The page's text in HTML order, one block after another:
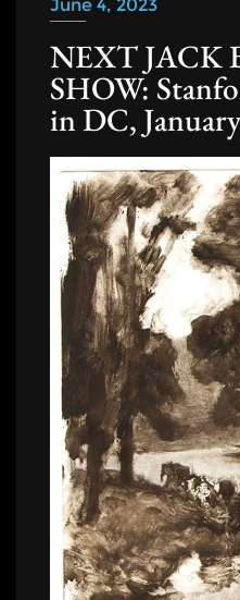
June 4, 2023
NEXT JACK
SHOW:
in DC,